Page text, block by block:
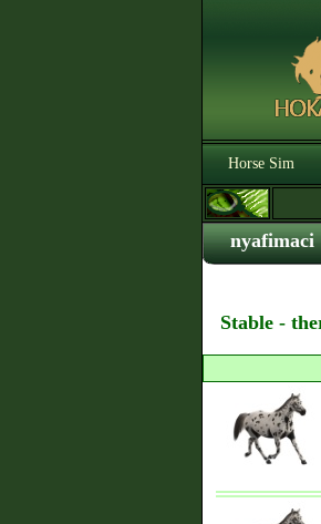
Horse Sim
nyafimaci
Stable -